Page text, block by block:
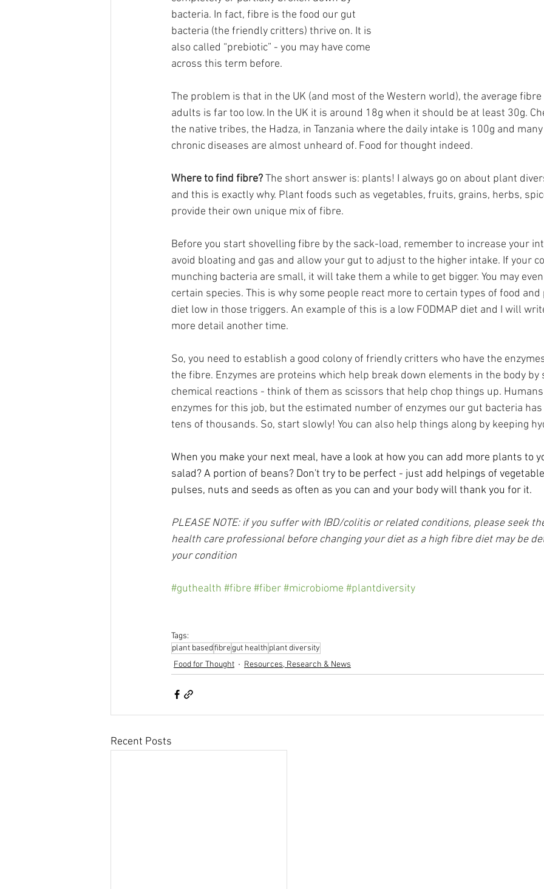
bacteria. In fact, fibre is the food our gut
bacteria (the friendly critters) thrive on. It is
also called “prebiotic” - you may have come
across this term before.
The problem is that in the UK (and most of the Western world), the average
adults is far too low. In the UK it is around 18g when it should be at least 30g.
the native tribes, the Hadza, in Tanzania where the daily intake is 100g and
chronic diseases are almost unheard of. Food for thought indeed.
Where to find fibre? The short answer is: plants! I always go on about plant
and this is exactly why. Plant foods such as vegetables, fruits, grains, herbs,
provide their own unique mix of fibre.
Before you start shovelling fibre by the sack-load, remember to increase your
avoid bloating and gas and allow your gut to adjust to the higher intake. If your
munching bacteria are small, it will take them a while to get bigger. You may
certain species. This is why some people react more to certain types of food
diet low in those triggers. An example of this is a low FODMAP diet and I will
more detail another time.
So, you need to establish a good colony of friendly critters who have the
the fibre. Enzymes are proteins which help break down elements in the body by
chemical reactions - think of them as scissors that help chop things up.
enzymes for this job, but the estimated number of enzymes our gut bacteria
tens of thousands. So, start slowly! You can also help things along by keeping
When you make your next meal, have a look at how you can add more plants to
salad? A portion of beans? Don't try to be perfect - just add helpings of
pulses, nuts and seeds as often as you can and your body will thank you for it.
PLEASE NOTE: if you suffer with IBD/colitis or related conditions, please seek
health care professional before changing your diet as a high fibre diet may be
your condition
#guthealth #fibre #fiber#microbiome #plantdiversity
Tags:
plant basedfibregut health plant diversity
Food for Thought
Resources, Research & News
Recent Posts